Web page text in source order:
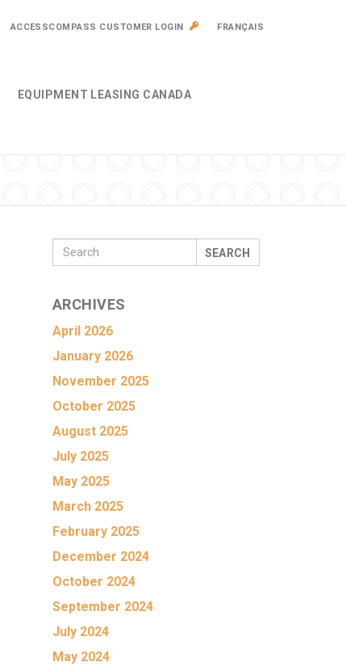
ACCESSCOMPASS CUSTOMER LOGIN FRANÇAIS
EQUIPMENT LEASING CANADA
SEARCH
ARCHIVES
April 2026
January 2026
November 2025
October 2025
August 2025
July 2025
May 2025
March 2025
February 2025
December 2024
October 2024
September 2024
July 2024
May 2024